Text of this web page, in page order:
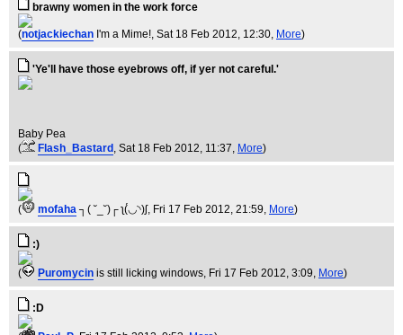
brawny women in the work force
(notjackiechan I'm a Mime!, Sat 18 Feb 2012, 12:30, More)
'Ye'll have those eyebrows off, if yer not careful.'
Baby Pea
(
Flash_Bastard , Sat 18 Feb 2012, 11:37, More)
( mofaha ┐( ˘_˘)┌ ʅ(́◡◝)ʃ, Fri 17 Feb 2012, 21:59, More)
:)
( Puromycin is still licking windows, Fri 17 Feb 2012, 3:09, More)
:D